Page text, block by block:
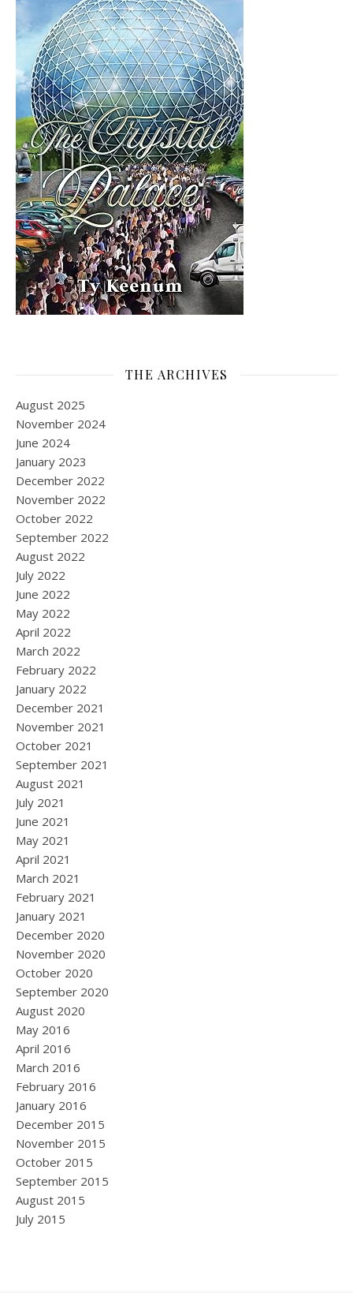
THE ARCHIVES
August 2025
November 2024
June 2024
January 2023
December 2022
November 2022
October 2022
September 2022
August 2022
July 2022
June 2022
May 2022
April 2022
March 2022
February 2022
January 2022
December 2021
November 2021
October 2021
September 2021
August 2021
July 2021
June 2021
May 2021
April 2021
March 2021
February 2021
January 2021
December 2020
November 2020
October 2020
September 2020
August 2020
May 2016
April 2016
March 2016
February 2016
January 2016
December 2015
November 2015
October 2015
September 2015
August 2015
July 2015